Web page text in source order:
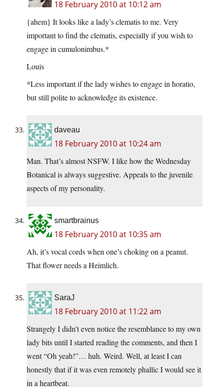
18 February 2010 at 10:12 am
{ahem} It looks like a lady’s clematis to me. Very
important to find the clematis, especially if you wish to
engage in cumulonimbus.*
Louis
*Less important if the lady wishes to engage in horatio,
but still polite to acknowledge its existence.
daveau
18 February 2010 at 10:24 am
Man. That’s almost NSFW. I like how the Wednesday
Botanical is always suggestive. Appeals to the juvenile
aspects of my personality.
smartbrainus
18 February 2010 at 10:35 am
Ah, it’s vocal cords when one’s choking on a peanut.
That flower needs a Heimlich.
SaraJ
18 February 2010 at 11:22 am
Strangely I didn’t even notice the resemblance to my own
lady bits until I started reading the comments, and then I
went “Oh yeah!”… huh. Weird. Well, at least I can
honestly that if it was even remotely phallic I would see it
in a heartbeat.